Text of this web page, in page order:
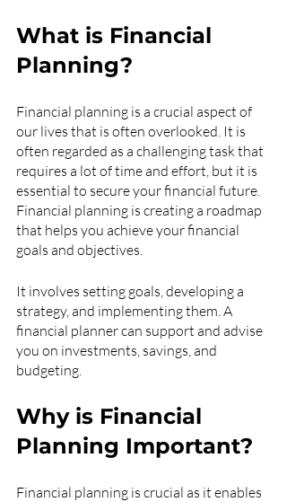
What is Financial
Planning?
Financial planning is a crucial aspect of
our lives that is often overlooked. It is
often regarded as a challenging task that
requires a lot of time and effort, but it is
essential to secure your financial future.
Financial planning is creating a roadmap
that helps you achieve your financial
goals and objectives.
It involves setting goals, developing a
strategy, and implementing them. A
financial planner can support and advise
you on investments, savings, and
budgeting.
Why is Financial
Planning Important?
Financial planning is crucial as it enables